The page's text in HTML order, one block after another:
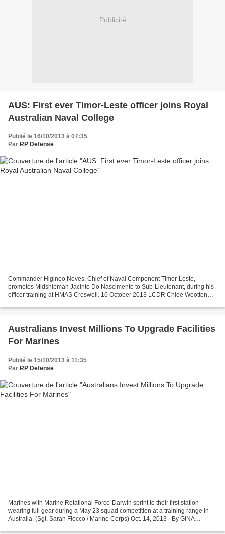
Publicité
AUS: First ever Timor-Leste officer joins Royal
Australian Naval College
Publié le 16/10/2013 à 07:35
Par RP Defense
Commander Higineo Neves, Chief of Naval Component Timor-Leste,
promotes Midshipman Jacinto Do Nascimento to Sub-Lieutenant, during his
officer training at HMAS Creswell. 16 October 2013 LCDR Chloe Wootten
Australians Invest Millions To Upgrade Facilities
For Marines
Publié le 15/10/2013 à 11:35
Par RP Defense
Marines with Marine Rotational Force-Darwin sprint to their first station
wearing full gear during a May 23 squad competition at a training range in
Australia. (Sgt. Sarah Fiocco / Marine Corps) Oct. 14, 2013 - By GINA